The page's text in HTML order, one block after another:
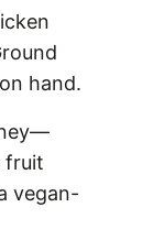
hand.
fruit
vegan-